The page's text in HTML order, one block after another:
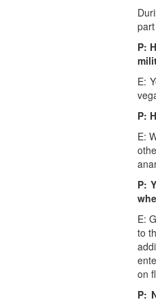
P:
E:
P:
E:
P:
E:
to
on
P: